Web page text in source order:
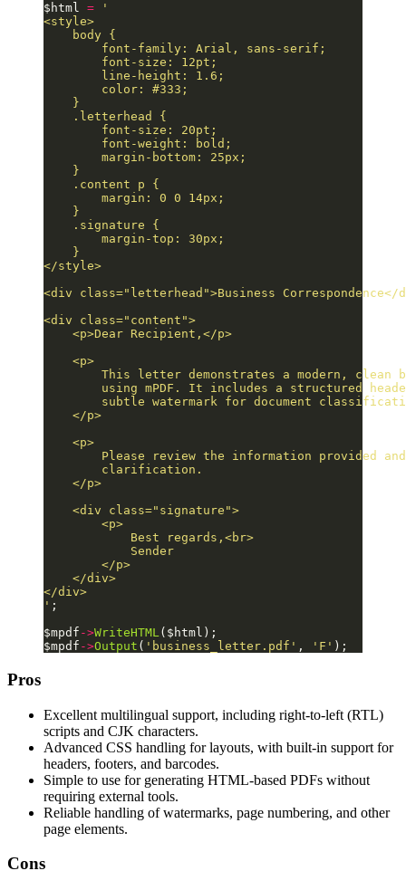
$html = '
<style>
    body {
        font-family: Arial, sans-serif;
        font-size: 12pt;
        line-height: 1.6;
        color: #333;
    }
    .letterhead {
        font-size: 20pt;
        font-weight: bold;
        margin-bottom: 25px;
    }
    .content p {
        margin: 0 0 14px;
    }
    .signature {
        margin-top: 30px;
    }
</style>
<div class="letterhead">Business Correspondence</
<div class="content">
    <p>Dear Recipient,</p>
    <p>
This letter demonstrates a modern, clean
using mPDF. It includes a structured
subtle watermark for document
    </p>
    <p>
Please review the information provided
        clarification.
    </p>
    <div class="signature">
        <p>
            Best regards,<br>
            Sender
        </p>
    </div>
</div>
' ;
$mpdf ->WriteHTML($html);
$mpdf ->Output ( 'business_letter.pdf' , 'F' );
Pros
Excellent multilingual support, including right-to-left (RTL)
scripts and CJK characters.
Advanced CSS handling for layouts, with built-in support for
headers, footers, and barcodes.
Simple to use for generating HTML-based PDFs without
requiring external tools.
Reliable handling of watermarks, page numbering, and other
page elements.
Cons